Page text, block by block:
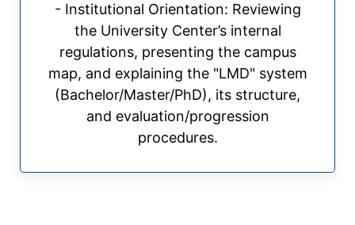
- Institutional Orientation: Reviewing
the University Center’s internal
regulations, presenting the campus
map, and explaining the "LMD" system
(Bachelor/Master/PhD), its structure,
and evaluation/progression
procedures.